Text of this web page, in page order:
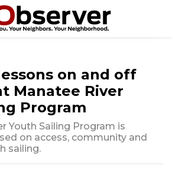
on and off
Manatee River
Program
Youth Sailing Program is
on access, community and
sailing.